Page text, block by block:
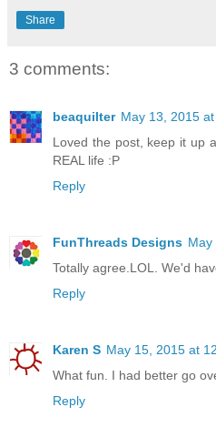
Share
3 comments:
beaquilter May 13, 2015
Loved the post, keep it up
REAL life :P
Reply
FunThreads Designs May
Totally agree.LOL. We'd
Reply
Karen S May 15, 2015 at
What fun. I had better go
Reply